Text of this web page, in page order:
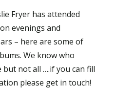
Fryer has attended
evenings and
– here are some of
We know who
not all ….if you can fill
please get in touch!